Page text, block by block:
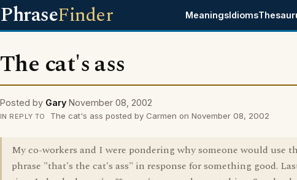
PhraseFinder MeaningsIdioms
The cat's ass
Posted by Gary November 08, 2002
IN REPLY TO The cat's ass posted by Carmen on November 08, 2002
My co-workers and I were pondering why someone would use
phrase "that's the cat's ass" in response for something good.